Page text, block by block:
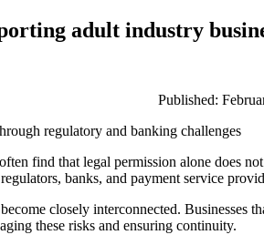
adult industry
Published:
find that legal permission alone does
banks, and payment service
closely interconnected.
these risks and ensuring continuity.